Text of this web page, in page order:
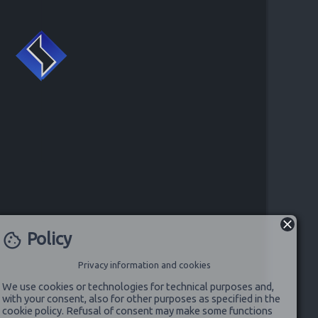
cookie Policy
Privacy information and cookies
We use cookies or technologies for technical purposes and,
with your consent, also for other purposes as specified in the
cookie policy. Refusal of consent may make some functions